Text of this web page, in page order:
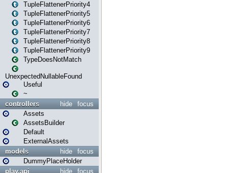
TupleFlattenerPriority4
TupleFlattenerPriority5
TupleFlattenerPriority6
TupleFlattenerPriority7
TupleFlattenerPriority8
TupleFlattenerPriority9
TypeDoesNotMatch
UnexpectedNullableFound
Useful
~
focus
hide
controllers
Assets
AssetsBuilder
Default
ExternalAssets
focus
hide
models
DummyPlaceHolder
focus
hide
play.api